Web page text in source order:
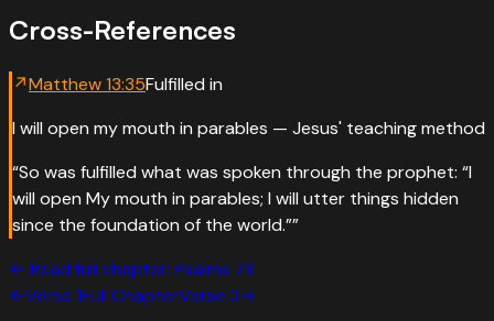
Cross-References
↗Matthew13:35Fulfilled in
I will open my mouth in parables — Jesus' teaching method
“So was fulfilled what was spoken through the prophet: “I
will open My mouth in parables; I will utter things hidden
since the foundation of the world.””
← Read full chapter: Psalms 78
←Verse 1Full ChapterVerse 3→